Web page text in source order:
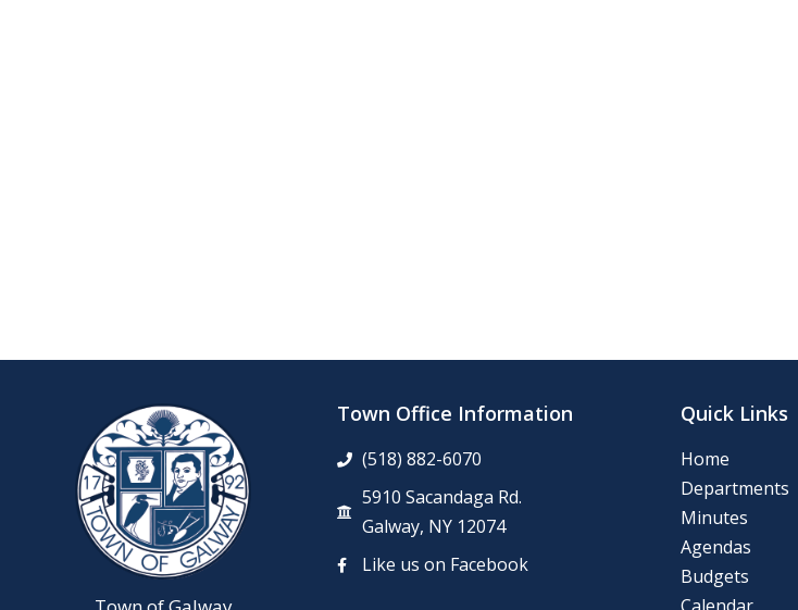
Town Office Information
(518) 882-6070
5910 Sacandaga Rd.
Galway, NY 12074
Like us on Facebook
Quick Links
Home
Departments
Minutes
Agendas
Budgets